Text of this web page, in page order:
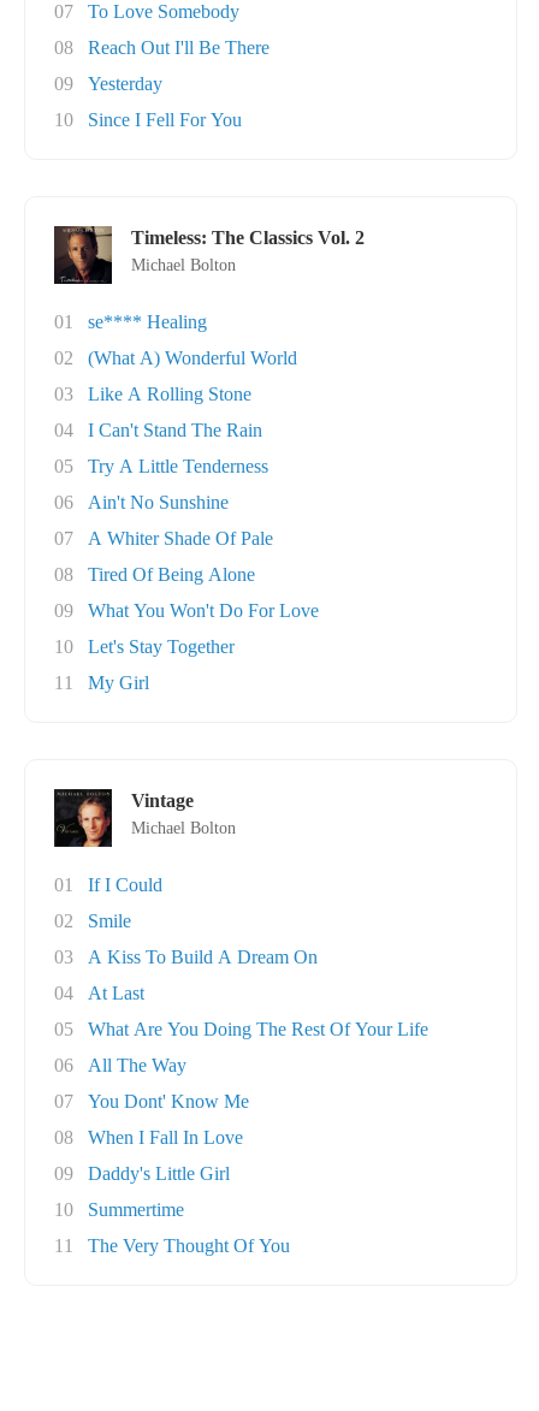
07
To Love Somebody
08
Reach Out I'll Be There
09
Yesterday
10
Since I Fell For You
Timeless: The Classics Vol. 2
Michael Bolton
01
se**** Healing
02
(What A) Wonderful World
03
Like A Rolling Stone
04
I Can't Stand The Rain
05
Try A Little Tenderness
06
Ain't No Sunshine
07
A Whiter Shade Of Pale
08
Tired Of Being Alone
09
What You Won't Do For Love
10
Let's Stay Together
11
My Girl
Vintage
Michael Bolton
01
If I Could
02
Smile
03
A Kiss To Build A Dream On
04
At Last
05
What Are You Doing The Rest Of Your Life
06
All The Way
07
You Dont' Know Me
08
When I Fall In Love
09
Daddy's Little Girl
10
Summertime
11
The Very Thought Of You